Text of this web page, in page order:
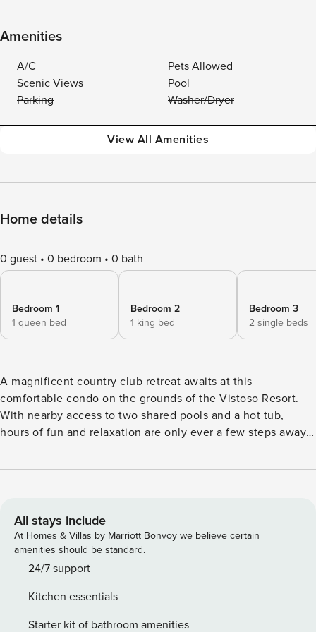
Amenities
A/C
Pets Allowed
Scenic Views
Pool
Parking
Washer/Dryer
View All Amenities
Home details
0 guest 0 bedroom 0 bath
Bedroom 1
1 queen bed
Bedroom 2
1 king bed
Bedroom 3
2 single beds
A magnificent country club retreat awaits at this
comfortable condo on the grounds of the Vistoso Resort.
With nearby access to two shared pools and a hot tub,
hours of fun and relaxation are only ever a few steps away.
Tucson, the Vistoso boasts sweeping mountain views. You’ll
historic downtown Tucson. Furnished with comfortable
beds, including two twin beds that can be converted into a
king, this three-bedroom condo can easily accommodate
families and groups of all sizes. An open living area with
kitchen by a breakfast bar, letting you enjoy each other’s
company while watching something on the 55-inch TV,
All stays include
At Homes & Villas by Marriott Bonvoy we believe certain
amenities should be standard.
24/7 support
Kitchen essentials
Starter kit of bathroom amenities